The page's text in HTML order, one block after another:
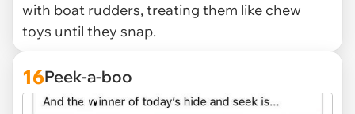
with boat rudders, treating them like chew
toys until they snap.
16Peek-a-boo